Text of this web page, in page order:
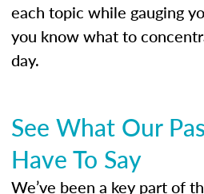
each topic while gauging
you know what to
day.
See What Our
Have To Say
We’ve been a key part of